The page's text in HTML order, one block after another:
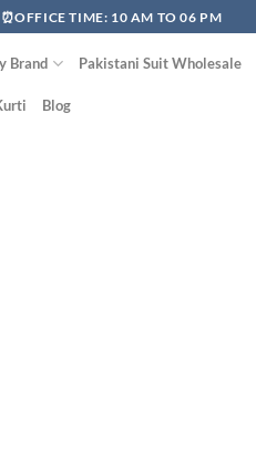
TIME: 10 AM TO 06 PM
Brand Pakistani Suit Wholesale
Blog